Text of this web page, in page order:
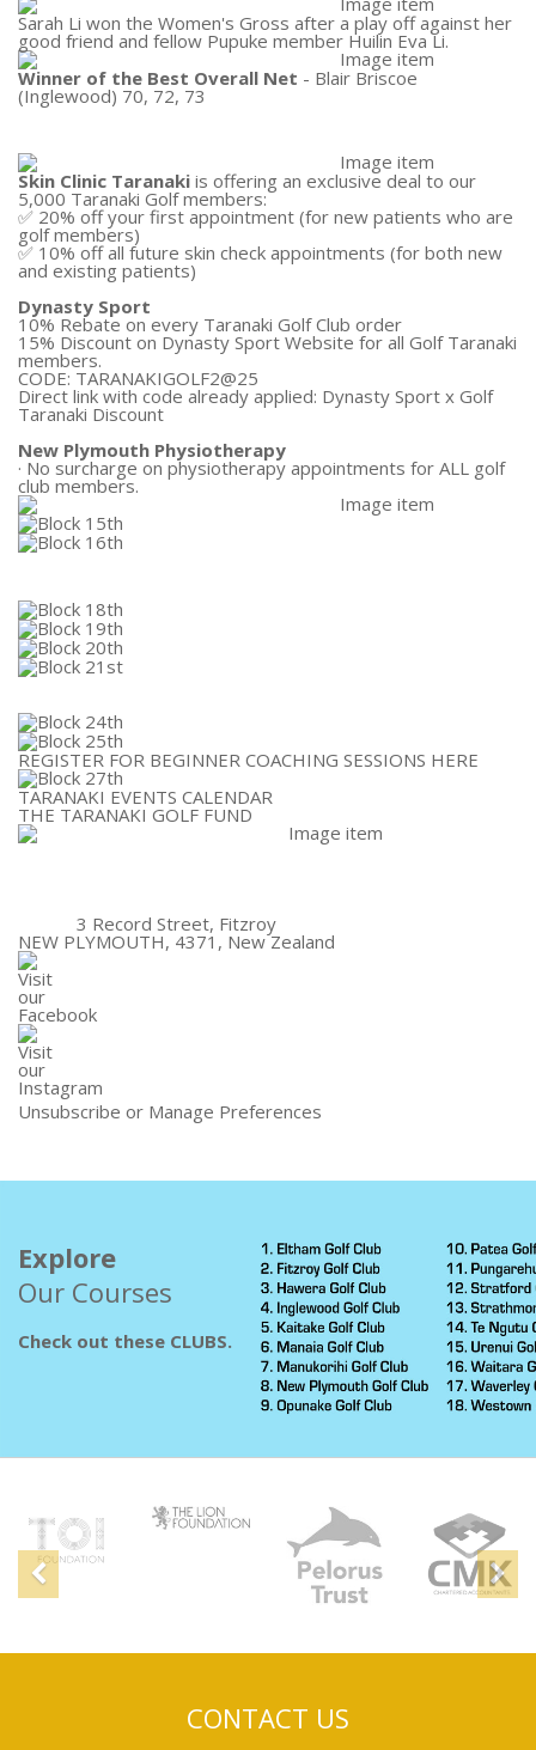
Sarah Li won the Women's Gross after a play off against her
good friend and fellow Pupuke member Huilin Eva Li.
Winner of the Best Overall Net - Blair Briscoe
(Inglewood) 70, 72, 73
Skin Clinic Taranaki is offering an exclusive deal to our
5,000 Taranaki Golf members:
✅ 20% off your first appointment (for new patients who are
golf members)
✅ 10% off all future skin check appointments (for both new
and existing patients)
Dynasty Sport
10% Rebate on every Taranaki Golf Club order
15% Discount on Dynasty Sport Website for all Golf Taranaki
members.
CODE: TARANAKIGOLF2@25
Direct link with code already applied: Dynasty Sport x Golf
Taranaki Discount
New Plymouth Physiotherapy
· No surcharge on physiotherapy appointments for ALL golf
club members.
REGISTER FOR BEGINNER COACHING SESSIONS HERE
TARANAKI EVENTS CALENDAR
THE TARANAKI GOLF FUND
3 Record Street, Fitzroy
NEW PLYMOUTH, 4371, New Zealand
Unsubscribe or Manage Preferences
Explore
Our Courses
Check out these CLUBS.
Sponsors
Previous
CONTACT US